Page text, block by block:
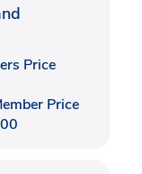
Price
Price